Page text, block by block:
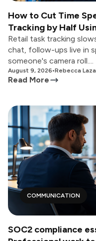
How to Cut Time
Tracking by Half
Retail task tracking
chat, follow-ups live in
someone's camera roll....
August 9, 2026•Rebecca
Read More
COMMUNICATION
SOC2 compliance